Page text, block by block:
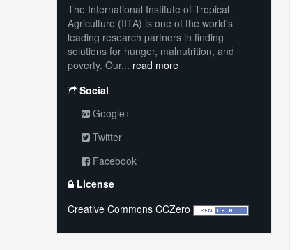
The International Institute of Tropical
Agriculture (IITA) is one of the world's
leading research partners in finding
solutions for hunger, malnutrition, and
poverty. Our... read more
Social
Google+
Twitter
Facebook
License
Creative Commons CCZero